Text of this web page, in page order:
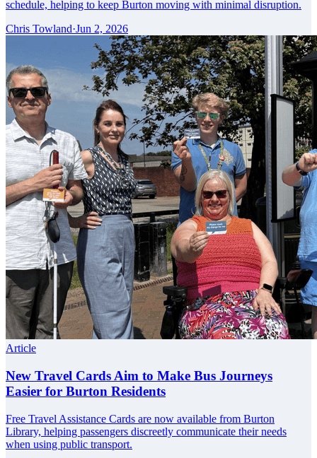
schedule, helping to keep Burton moving with minimal disruption.
Chris Towland·Jun 2, 2026
Article
New Travel Cards Aim to Make Bus Journeys
Easier for Burton Residents
Free Travel Assistance Cards are now available from Burton
Library, helping passengers discreetly communicate their needs
when using public transport.